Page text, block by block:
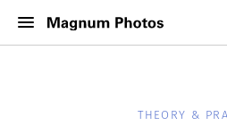
THEORY &